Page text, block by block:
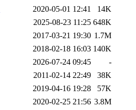
2020-05-01 12:41
14K
2025-08-23 11:25 648K
2017-03-21 19:30 1.7M
2018-02-18 16:03 140K
2026-07-24 09:45
-
2011-02-14 22:49
38K
2019-04-16 19:28
57K
2020-02-25 21:56 3.8M